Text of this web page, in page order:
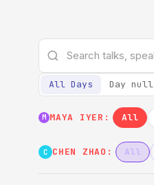
All Days Day null
M MAYA IYER: All
C CHEN ZHAO: All